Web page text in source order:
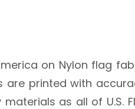
on Nylon flag
printed with
as all of U.S.